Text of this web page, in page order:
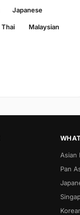
Japanese
Thai Malaysian
Asian
Pan